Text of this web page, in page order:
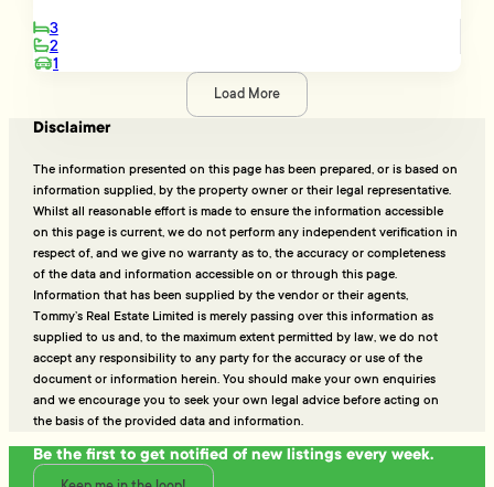
3
2
1
Load More
Disclaimer
The information presented on this page has been prepared, or is based on
information supplied, by the property owner or their legal representative.
Whilst all reasonable effort is made to ensure the information accessible
on this page is current, we do not perform any independent verification in
respect of, and we give no warranty as to, the accuracy or completeness
of the data and information accessible on or through this page.
Information that has been supplied by the vendor or their agents,
Tommy’s Real Estate Limited is merely passing over this information as
supplied to us and, to the maximum extent permitted by law, we do not
accept any responsibility to any party for the accuracy or use of the
document or information herein. You should make your own enquiries
and we encourage you to seek your own legal advice before acting on
the basis of the provided data and information.
Be the first to get notified of new listings every week.